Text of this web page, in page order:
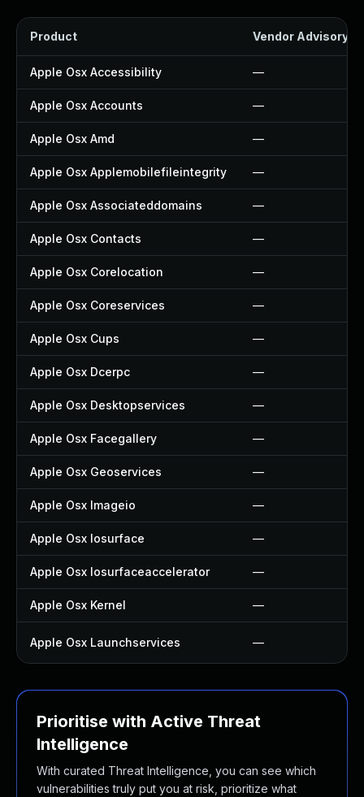
Product Vendor Advisory
Apple Osx Accessibility —
Apple Osx Accounts —
Apple Osx Amd —
Apple Osx Applemobilefileintegrity —
Apple Osx Associateddomains —
Apple Osx Contacts —
Apple Osx Corelocation —
Apple Osx Coreservices —
Apple Osx Cups —
Apple Osx Dcerpc —
Apple Osx Desktopservices —
Apple Osx Facegallery —
Apple Osx Geoservices —
Apple Osx Imageio —
Apple Osx Iosurface —
Apple Osx Iosurfaceaccelerator —
Apple Osx Kernel —
Apple Osx Launchservices —
Prioritise with Active Threat
Intelligence
With curated Threat Intelligence, you can see which
vulnerabilities truly put you at risk, prioritize what